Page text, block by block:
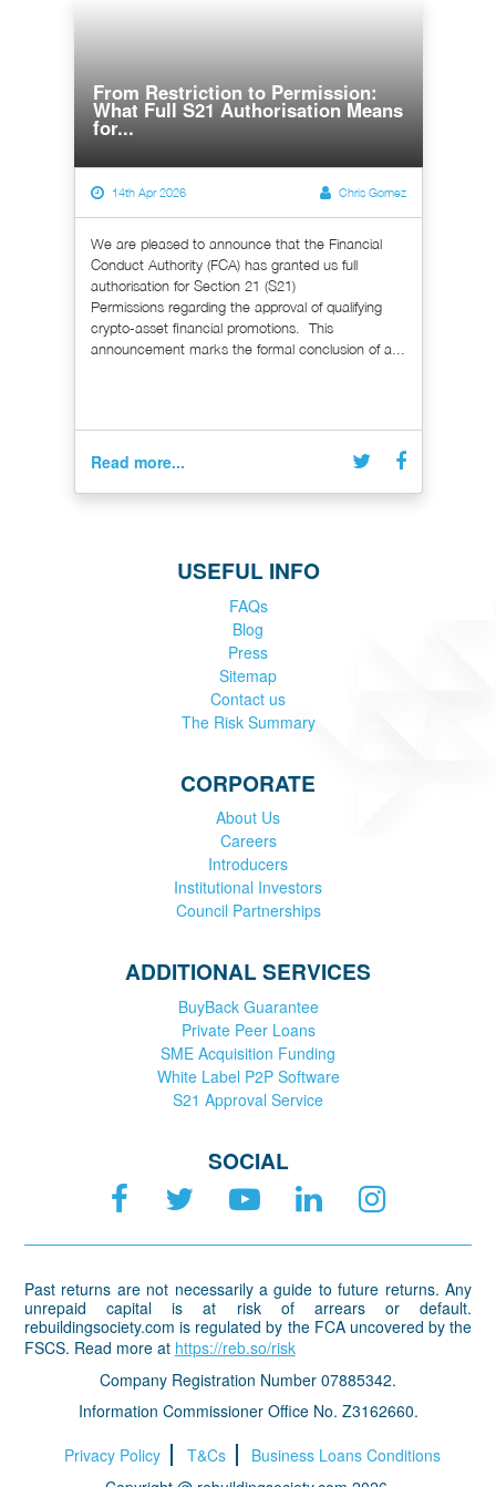
From Restriction to Permission:
What Full S21 Authorisation Means
for...
14th Apr 2026 Chris Gomez
We are pleased to announce that the Financial
Conduct Authority (FCA) has granted us full
authorisation for Section 21 (S21)
Permissions regarding the approval of qualifying
crypto-asset financial promotions. This
announcement marks the formal conclusion of a...
Read more...
USEFUL INFO
FAQs
Blog
Press
Sitemap
Contact us
The Risk Summary
CORPORATE
About Us
Careers
Introducers
Institutional Investors
Council Partnerships
ADDITIONAL SERVICES
BuyBack Guarantee
Private Peer Loans
SME Acquisition Funding
White Label P2P Software
S21 Approval Service
SOCIAL
Past returns are not necessarily a guide to future returns. Any
unrepaid capital is at risk of arrears or default.
rebuildingsociety.com is regulated by the FCA uncovered by the
FSCS. Read more at https://reb.so/risk
Company Registration Number 07885342.
Information Commissioner Office No. Z3162660.
Privacy Policy
T&Cs
Business Loans Conditions